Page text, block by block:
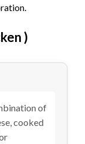
)
of
cooked